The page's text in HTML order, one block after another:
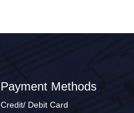
Payment Methods
Credit/ Debit Card